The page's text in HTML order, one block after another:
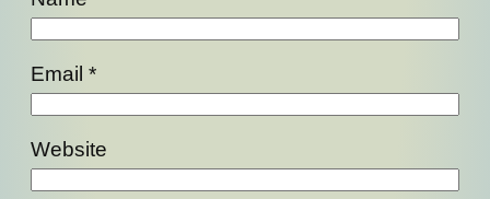
Email *
Website